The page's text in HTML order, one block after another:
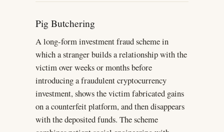
Pig Butchering
A long-form investment fraud scheme in
which a stranger builds a relationship with the
victim over weeks or months before
introducing a fraudulent cryptocurrency
investment, shows the victim fabricated gains
on a counterfeit platform, and then disappears
with the deposited funds. The scheme